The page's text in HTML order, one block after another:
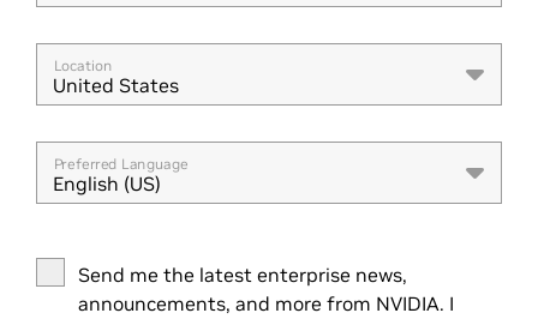
Location
United States
Preferred Language
English (US)
Send me the latest enterprise news,
announcements, and more from NVIDIA. I